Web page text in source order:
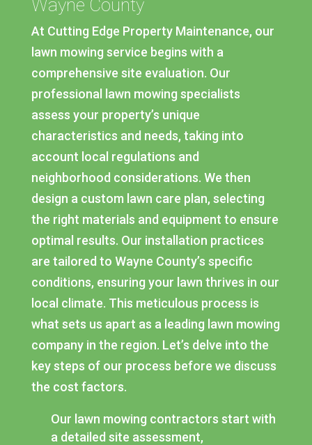
Wayne County
At Cutting Edge Property Maintenance, our
lawn mowing service begins with a
comprehensive site evaluation. Our
professional lawn mowing specialists
assess your property’s unique
characteristics and needs, taking into
account local regulations and
neighborhood considerations. We then
design a custom lawn care plan, selecting
the right materials and equipment to ensure
optimal results. Our installation practices
are tailored to Wayne County’s specific
conditions, ensuring your lawn thrives in our
local climate. This meticulous process is
what sets us apart as a leading lawn mowing
company in the region. Let’s delve into the
key steps of our process before we discuss
the cost factors.
Our lawn mowing contractors start with
a detailed site assessment,